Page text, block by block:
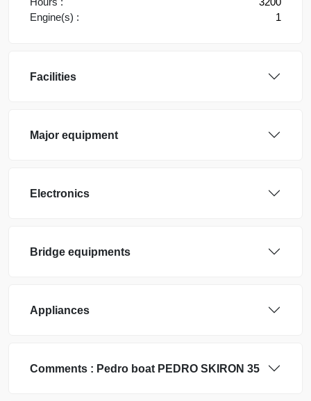
Engine(s) :
1
Facilities
Major equipment
Electronics
Bridge equipments
Appliances
Comments : Pedro boat PEDRO SKIRON 35